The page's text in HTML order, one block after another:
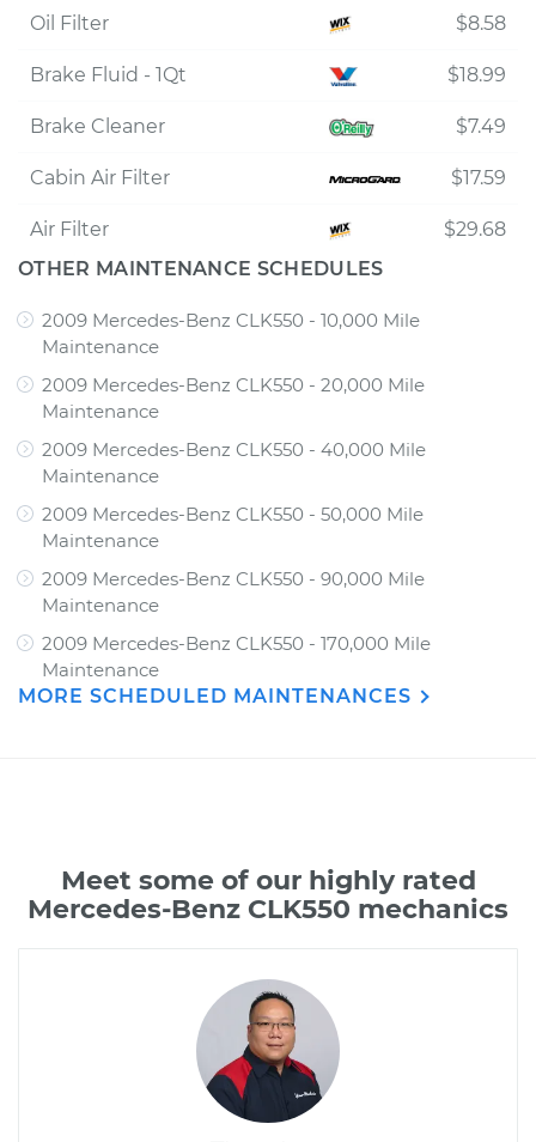
Oil Filter $8.58
Brake Fluid - 1Qt $18.99
Brake Cleaner $7.49
Cabin Air Filter $17.59
Air Filter
$29.68
OTHER MAINTENANCE SCHEDULES
2009 Mercedes-Benz CLK550 - 10,000 Mile
Maintenance
2009 Mercedes-Benz CLK550 - 20,000 Mile
Maintenance
2009 Mercedes-Benz CLK550 - 40,000 Mile
Maintenance
2009 Mercedes-Benz CLK550 - 50,000 Mile
Maintenance
2009 Mercedes-Benz CLK550 - 90,000 Mile
Maintenance
2009 Mercedes-Benz CLK550 - 170,000 Mile
Maintenance
MORE SCHEDULED MAINTENANCES
Meet some of our highly rated
Mercedes-Benz CLK550 mechanics